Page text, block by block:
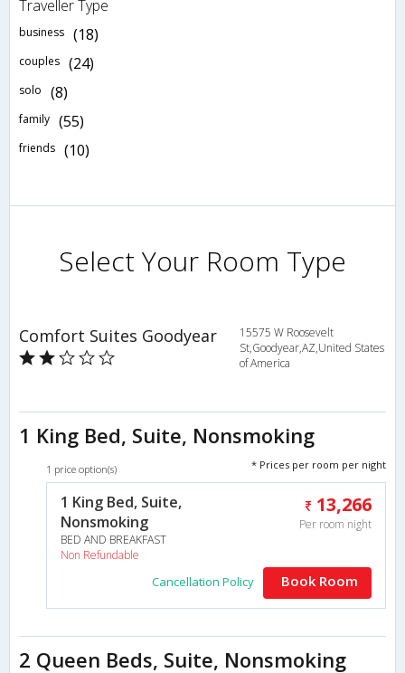
Traveller Type
business (18)
couples (24)
solo (8)
family (55)
friends (10)
Select Your Room Type
Comfort Suites Goodyear
15575 W Roosevelt
St,Goodyear,AZ,United States
of America
1 King Bed, Suite, Nonsmoking
1 price option(s) * Prices per room per night
1 King Bed, Suite,
Nonsmoking
BED AND BREAKFAST
Non Refundable
13,266
Per room night
Cancellation Policy Book Room
2 Queen Beds, Suite, Nonsmoking